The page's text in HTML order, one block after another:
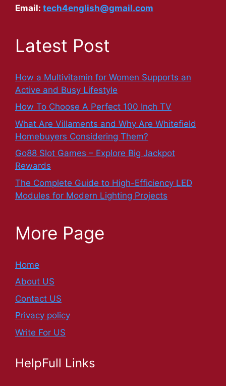
Email: tech4english@gmail.com
Latest Post
How a Multivitamin for Women Supports an
Active and Busy Lifestyle
How To Choose A Perfect 100 Inch TV
What Are Villaments and Why Are Whitefield
Homebuyers Considering Them?
Go88 Slot Games – Explore Big Jackpot
Rewards
The Complete Guide to High-Efficiency LED
Modules for Modern Lighting Projects
More Page
Home
About US
Contact US
Privacy policy
Write For US
HelpFull Links